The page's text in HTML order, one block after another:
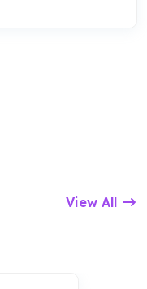
View All